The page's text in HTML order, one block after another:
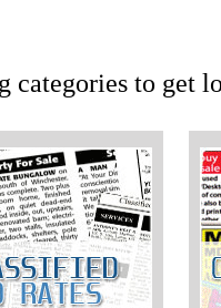
to get